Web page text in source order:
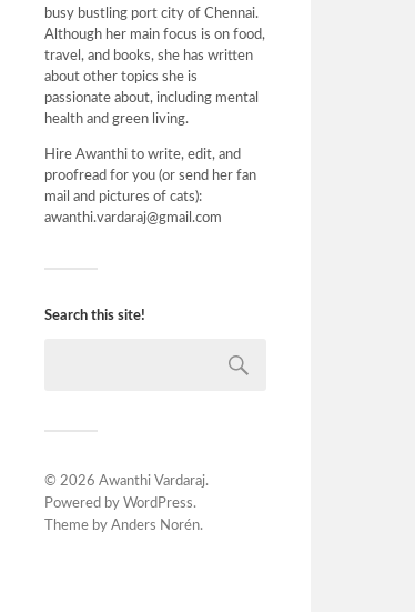
busy bustling port city of Chennai.
Although her main focus is on food,
travel, and books, she has written
about other topics she is
passionate about, including mental
health and green living.
Hire Awanthi to write, edit, and
proofread for you (or send her fan
mail and pictures of cats):
awanthi.vardaraj@gmail.com
Search this site!
© 2026 Awanthi Vardaraj.
Powered by WordPress.
Theme by Anders Norén.